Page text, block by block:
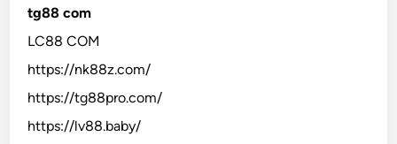
tg88 com
LC88 COM
https://nk88z.com/
https://tg88pro.com/
https://lv88.baby/